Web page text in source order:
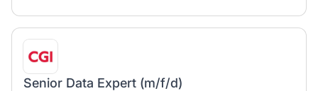
Senior Data Expert (m/f/d)